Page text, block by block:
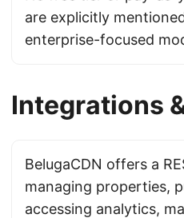
are explicitly
enterprise-focused
Integrations
BelugaCDN offers a
managing properties,
accessing analytics,